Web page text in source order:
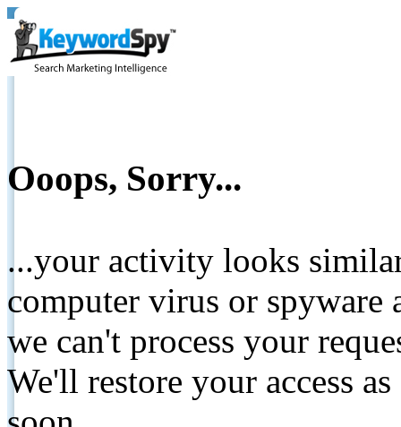
Ooops, Sorry...
...your activity looks
computer virus or spyware
we can't process your
We'll restore your access